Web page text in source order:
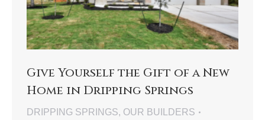
Give Yourself the Gift of a New
Home in Dripping Springs
DRIPPING SPRINGS, OUR BUILDERS